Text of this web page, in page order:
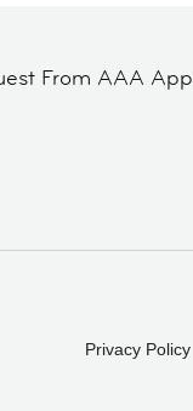
From AAA App
Privacy Policy